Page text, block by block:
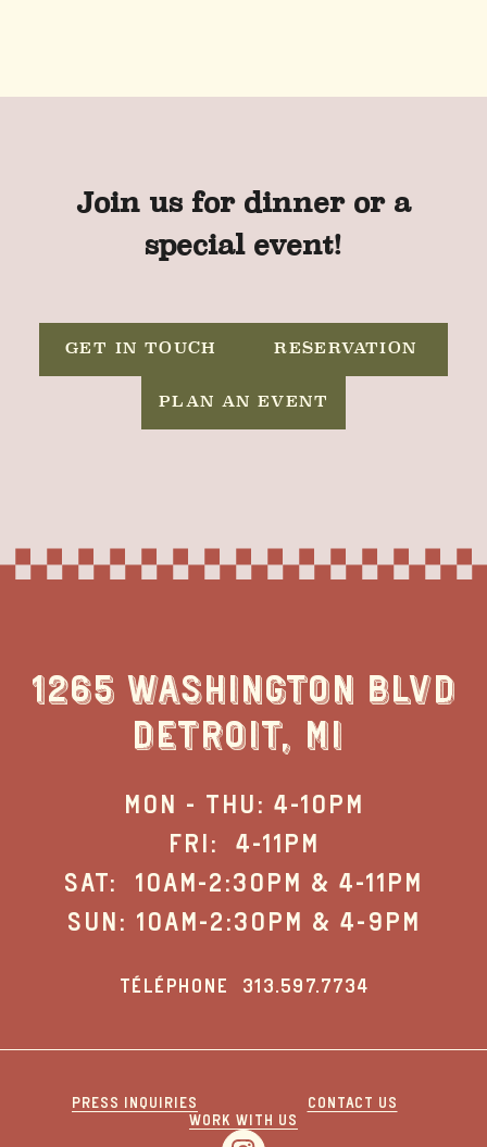
Join us for dinner or a
special event!
GET IN TOUCH RESERVATION
PLAN AN EVENT
1265 WASHINGTON BLVD
DETROIT, MI
MON - THU: 4-10PM
FRI: 4-11PM
SAT: 10AM-2:30PM & 4-11PM
SUN: 10AM-2:30PM & 4-9PM
TÉLÉPHONE 313.597.7734
PRESS INQUIRIES
CONTACT US
WORK WITH US